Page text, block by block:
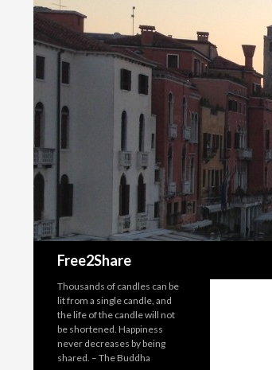
Free2Share
Thousands of candles can be
lit from a single candle, and
the life of the candle will not
be shortened. Happiness
never decreases by being
shared. – The Buddha